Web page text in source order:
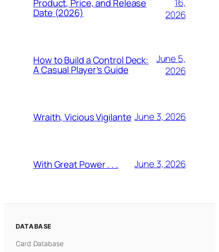
Product, Price, and Release
Date (2026)
2026
How to Build a Control Deck:
A Casual Player’s Guide
June 5,
2026
Wraith, Vicious Vigilante June 3, 2026
With Great Power . . . June 3, 2026
DATABASE
Card Database